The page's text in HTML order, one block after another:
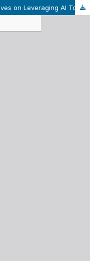
Vietnamese EFL Lecturers’ Perspectives on Leveraging AI Tools to Enhance Students’ Autonomous Learning